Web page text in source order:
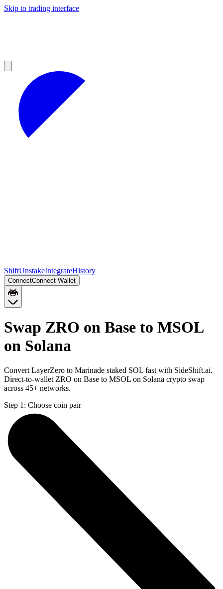
Skip to trading interface
ShiftUnstakeIntegrateHistory
ConnectConnect Wallet
Swap ZRO on Base to MSOL
on Solana
Convert LayerZero to Marinade staked SOL fast with SideShift.ai.
Direct-to-wallet ZRO on Base to MSOL on Solana crypto swap
across 45+ networks.
Step 1: Choose coin pair